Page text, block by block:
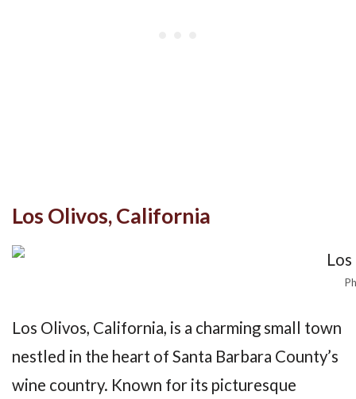
Los Olivos, California
Los Olivos, California, is a charming small town
nestled in the heart of Santa Barbara County’s
wine country. Known for its picturesque